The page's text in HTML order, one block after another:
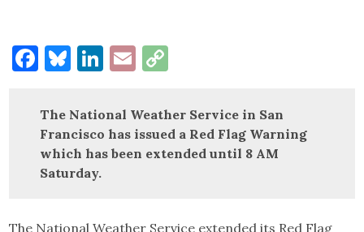
Facebook
Bluesky
LinkedIn
Email
The National Weather Service in San
Francisco has issued a Red Flag Warning
which has been extended until 8 AM
Saturday.
The National Weather Service extended its Red Flag